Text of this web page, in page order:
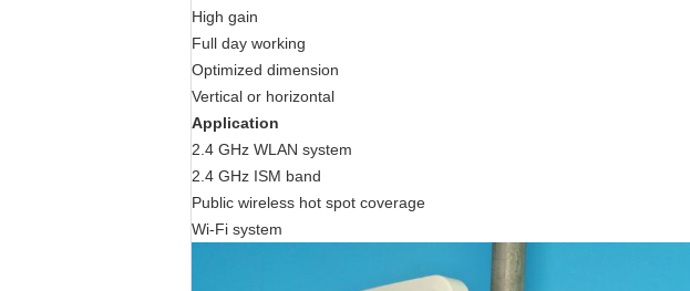
High gain
Full day working
Optimized dimension
Vertical or horizontal
Application
2.4 GHz WLAN system
2.4 GHz ISM band
Public wireless hot spot coverage
Wi-Fi system